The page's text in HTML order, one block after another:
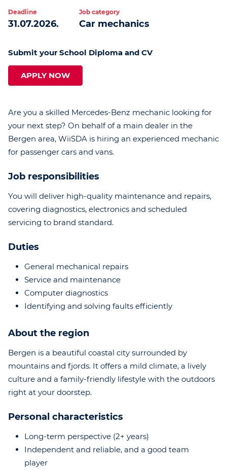
Deadline
31.07.2026.
Job category
Car mechanics
Submit your School Diploma and CV
APPLY NOW
Are you a skilled Mercedes-Benz mechanic looking for
your next step? On behalf of a main dealer in the
Bergen area, WiiSDA is hiring an experienced mechanic
for passenger cars and vans.
Job responsibilities
You will deliver high-quality maintenance and repairs,
covering diagnostics, electronics and scheduled
servicing to brand standard.
Duties
General mechanical repairs
Service and maintenance
Computer diagnostics
Identifying and solving faults efficiently
About the region
Bergen is a beautiful coastal city surrounded by
mountains and fjords. It offers a mild climate, a lively
culture and a family-friendly lifestyle with the outdoors
right at your doorstep.
Personal characteristics
Long-term perspective (2+ years)
Independent and reliable, and a good team
player